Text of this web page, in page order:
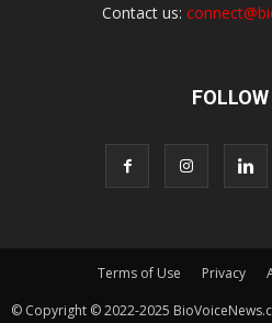
Contact us:
Terms of Use Privacy
© Copyright © 2022-2025